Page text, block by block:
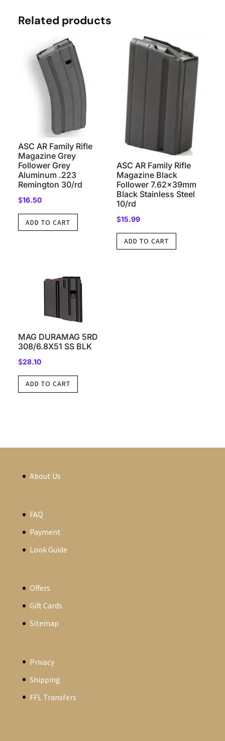
Related products
ASC AR Family Rifle
Magazine Grey
Follower Grey
Aluminum .223
Remington 30/rd
$16.50
ADD TO CART
ASC AR Family Rifle
Magazine Black
Follower 7.62x39mm
Black Stainless Steel
10/rd
$15.99
ADD TO CART
MAG DURAMAG 5RD
308/6.8X51 SS BLK
$28.10
ADD TO CART
About Us
FAQ
Payment
Look Guide
Offers
Gift Cards
Sitemap
Privacy
Shipping
FFL Transfers